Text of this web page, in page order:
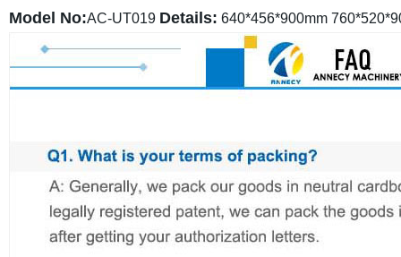
Model No:AC-UT019 Details: 640*456*900mm